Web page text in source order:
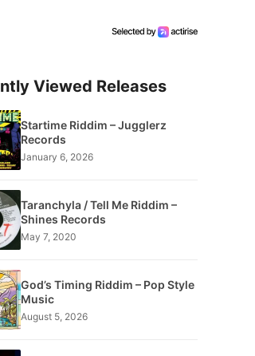
Viewed Releases
Startime Riddim – Jugglerz
Records
January 6, 2026
Taranchyla / Tell Me Riddim –
Shines Records
May 7, 2020
God’s Timing Riddim – Pop Style
Music
August 5, 2026